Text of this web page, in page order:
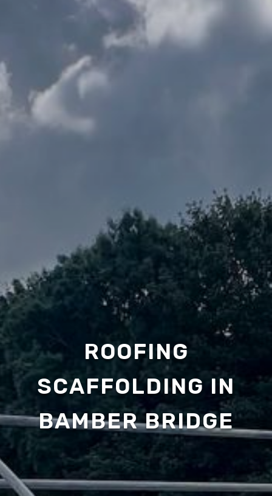
ROOFING
SCAFFOLDING IN
BAMBER BRIDGE